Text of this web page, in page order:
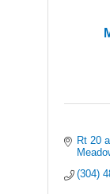
Rt 20
(304)